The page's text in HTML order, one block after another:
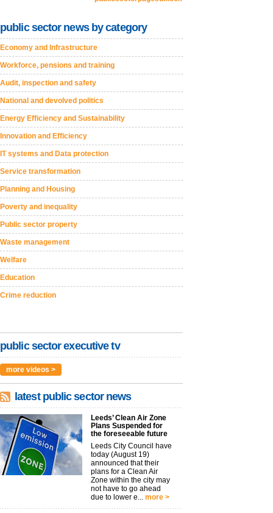
public sector news by category
Economy and Infrastructure
Workforce, pensions and training
Audit, inspection and safety
National and devolved politics
Energy Efficiency and Sustainability
Innovation and Efficiency
IT systems and Data protection
Service transformation
Planning and Housing
Poverty and inequality
Public sector property
Waste management
Welfare
Education
Crime reduction
public sector executive tv
more videos >
latest public sector news
Leeds’ Clean Air Zone
Plans Suspended for
the foreseeable future
Leeds City Council have
today (August 19)
announced that their
plans for a Clean Air
Zone within the city may
not have to go ahead
due to lower e... more >